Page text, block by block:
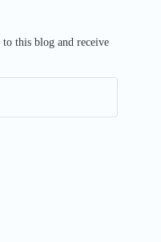
this blog and receive